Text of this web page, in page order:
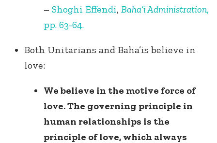
– Shoghi Effendi, Baha’i Administration,
pp. 63-64.
Both Unitarians and Baha’is believe in
love:
We believe in the motive force of
love. The governing principle in
human relationships is the
principle of love, which always